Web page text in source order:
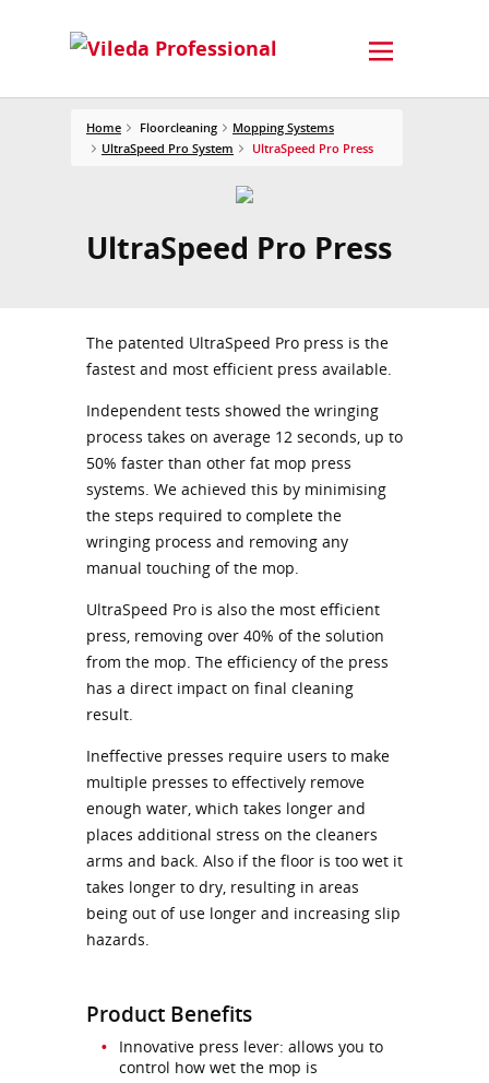
Home Floorcleaning
Mopping Systems
UltraSpeed Pro System
UltraSpeed Pro Press
UltraSpeed Pro Press
The patented UltraSpeed Pro press is the
fastest and most efficient press available.
Independent tests showed the wringing
process takes on average 12 seconds, up to
50% faster than other fat mop press
systems. We achieved this by minimising
the steps required to complete the
wringing process and removing any
manual touching of the mop.
UltraSpeed Pro is also the most efficient
press, removing over 40% of the solution
from the mop. The efficiency of the press
has a direct impact on final cleaning
result.
Ineffective presses require users to make
multiple presses to effectively remove
enough water, which takes longer and
places additional stress on the cleaners
arms and back. Also if the floor is too wet it
takes longer to dry, resulting in areas
being out of use longer and increasing slip
hazards.
Product Benefits
Innovative press lever: allows you to
control how wet the mop is